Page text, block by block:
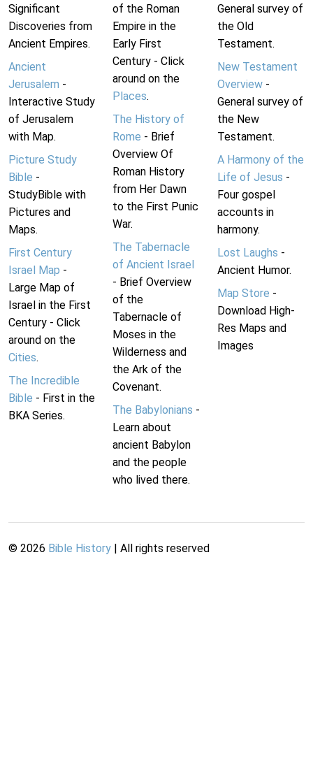
Significant
Discoveries from
Ancient Empires.
Ancient
Jerusalem -
Interactive Study
of Jerusalem
with Map.
Picture Study
Bible -
StudyBible with
Pictures and
Maps.
First Century
Israel Map -
Large Map of
Israel in the First
Century - Click
around on the
Cities.
The Incredible
Bible - First in the
BKA Series.
of the Roman
Empire in the
Early First
Century - Click
around on the
Places.
The History of
Rome - Brief
Overview Of
Roman History
from Her Dawn
to the First Punic
War.
The Tabernacle
of Ancient Israel
- Brief Overview
of the
Tabernacle of
Moses in the
Wilderness and
the Ark of the
Covenant.
The Babylonians -
Learn about
ancient Babylon
and the people
who lived there.
General survey of
the Old
Testament.
New Testament
Overview-
General survey of
the New
Testament.
A Harmony of the
Life of Jesus -
Four gospel
accounts in
harmony.
Lost Laughs -
Ancient Humor.
Map Store -
Download High-
Res Maps and
Images
© 2026 Bible History | All rights reserved